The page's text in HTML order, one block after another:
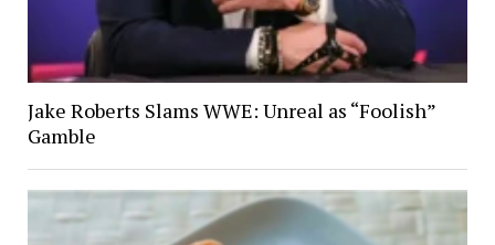
Jake Roberts Slams WWE: Unreal as “Foolish”
Gamble